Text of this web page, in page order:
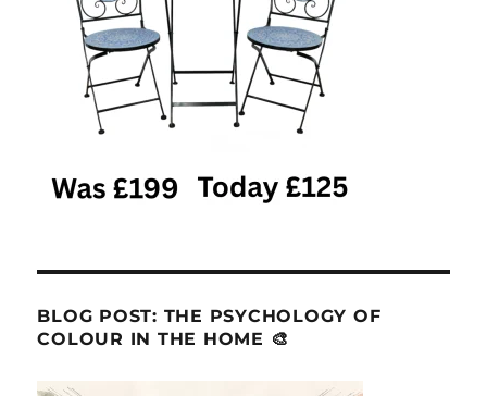
BLOG POST: THE PSYCHOLOGY OF
COLOUR IN THE HOME 🎨